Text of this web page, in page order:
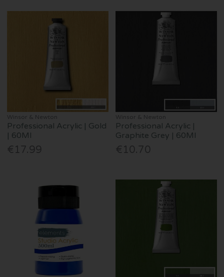
Winsor & Newton
Professional Acrylic | Gold
| 60Ml
€17.99
Winsor & Newton
Professional Acrylic |
Graphite Grey | 60Ml
€10.70